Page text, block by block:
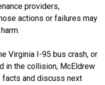
providers,
actions or failures may
Virginia I-95 bus crash, or
in the collision, McEldrew
facts and discuss next